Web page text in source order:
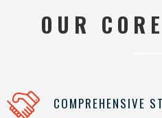
OUR
COMPREHENSIVE